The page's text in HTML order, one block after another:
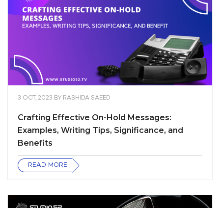
3 OCT, 2023 BY RASHIDA SAEED
Crafting Effective On-Hold Messages:
Examples, Writing Tips, Significance, and
Benefits
READ MORE